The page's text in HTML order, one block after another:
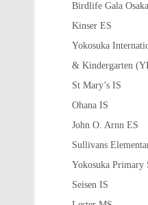
Birdlife Gala
Kinser ES
Yokosuka
& Kindergarten
St Mary’s IS
Ohana IS
John O. Arnn ES
Sullivans
Yokosuka Primary
Seisen IS